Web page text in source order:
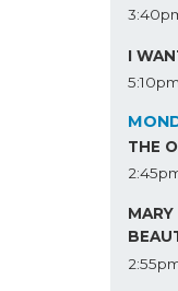
I
5:10pm
THE
MARY